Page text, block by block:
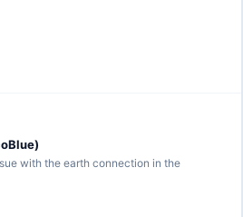
with the earth connection in the